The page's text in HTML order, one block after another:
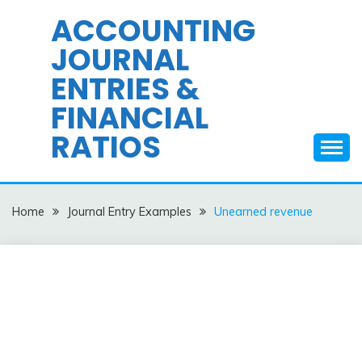
ACCOUNTING
JOURNAL
ENTRIES &
FINANCIAL
RATIOS
Home Journal Entry Examples Unearned revenue